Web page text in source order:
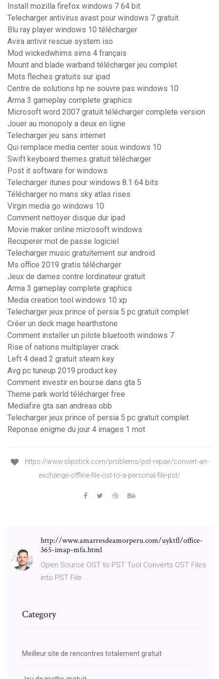
Install mozilla firefox windows 7 64 bit
Telecharger antivirus avast pour windows 7 gratuit
Blu ray player windows 10 télécharger
Avira antivir rescue system iso
Mod wickedwhims sims 4 français
Mount and blade warband télécharger jeu complet
Mots fleches gratuits sur ipad
Centre de solutions hp ne souvre pas windows 10
Arma 3 gameplay complete graphics
Microsoft word 2007 gratuit télécharger complete version
Jouer au monopoly a deux en ligne
Telecharger jeu sans internet
Qui remplace media center sous windows 10
Swift keyboard themes gratuit télécharger
Post it software for windows
Telecharger itunes pour windows 8.1 64 bits
Télécharger no mans sky atlas rises
Virgin media go windows 10
Comment nettoyer disque dur ipad
Movie maker online microsoft windows
Recuperer mot de passe logiciel
Telecharger music gratuitement sur android
Ms office 2019 gratis télécharger
Jeux de dames contre lordinateur gratuit
Arma 3 gameplay complete graphics
Media creation tool windows 10 xp
Telecharger jeux prince of persia 5 pc gratuit complet
Créer un deck mage hearthstone
Comment installer un pilote bluetooth windows 7
Rise of nations multiplayer crack
Left 4 dead 2 gratuit steam key
Avg pc tuneup 2019 product key
Comment investir en bourse dans gta 5
Theme park world télécharger free
Mediafıre gta san andreas obb
Telecharger jeux prince of persia 5 pc gratuit complet
Reponse enigme du jour 4 images 1 mot
https://www.slipstick.com/problems/pst-repair/convert-an-
exchange-offline-file-ost-to-a-personal-file-pst/
http://www.amarresdeamorperu.com/uyktfl/office-
365-imap-mfa.html
Open Source OST to PST Tool Converts OST Files
into PST File ...
Category
Meilleur site de rencontres totalement gratuit